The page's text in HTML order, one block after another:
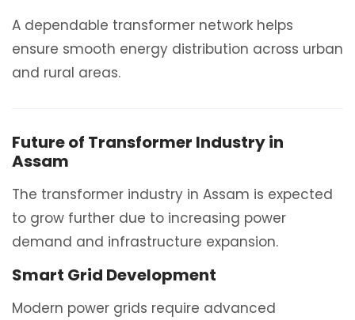
A dependable transformer network helps
ensure smooth energy distribution across urban
and rural areas.
Future of Transformer Industry in
Assam
The transformer industry in Assam is expected
to grow further due to increasing power
demand and infrastructure expansion.
Smart Grid Development
Modern power grids require advanced